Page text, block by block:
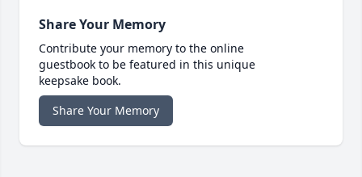
Share Your Memory
Contribute your memory to the online
guestbook to be featured in this unique
keepsake book.
Share Your Memory